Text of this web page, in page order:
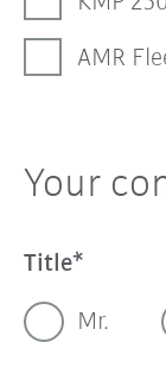
AMR
Your
Title
Mr.